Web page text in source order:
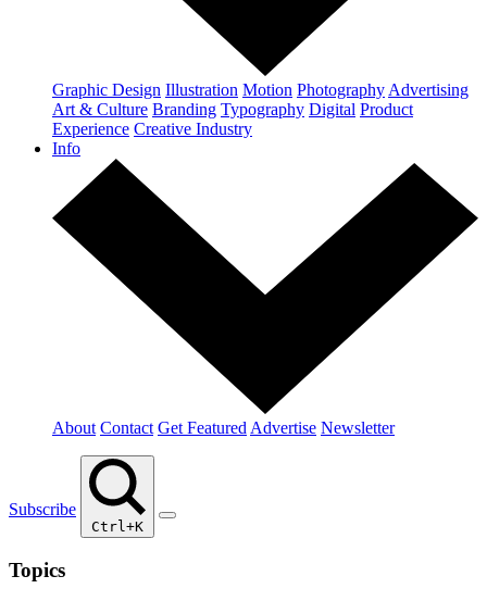
Graphic Design Illustration Motion Photography Advertising
Art & Culture Branding Typography Digital Product
Experience Creative Industry
Info
About Contact Get Featured Advertise Newsletter
Subscribe
Ctrl+K
Topics